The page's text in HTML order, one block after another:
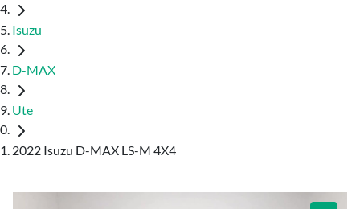
Isuzu
D-MAX
Ute
2022 Isuzu D-MAX LS-M 4X4